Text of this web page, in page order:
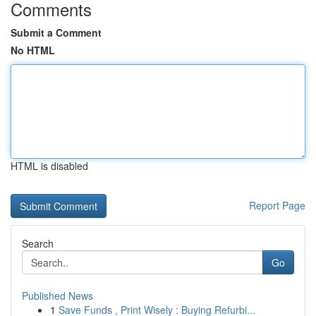
Comments
Submit a Comment
No HTML
HTML is disabled
Report Page
Search
Go
Published News
1 Save Funds , Print Wisely : Buying Refurbi...